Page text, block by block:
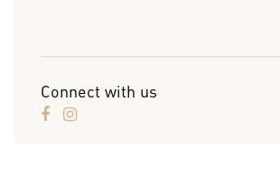
Connect with us